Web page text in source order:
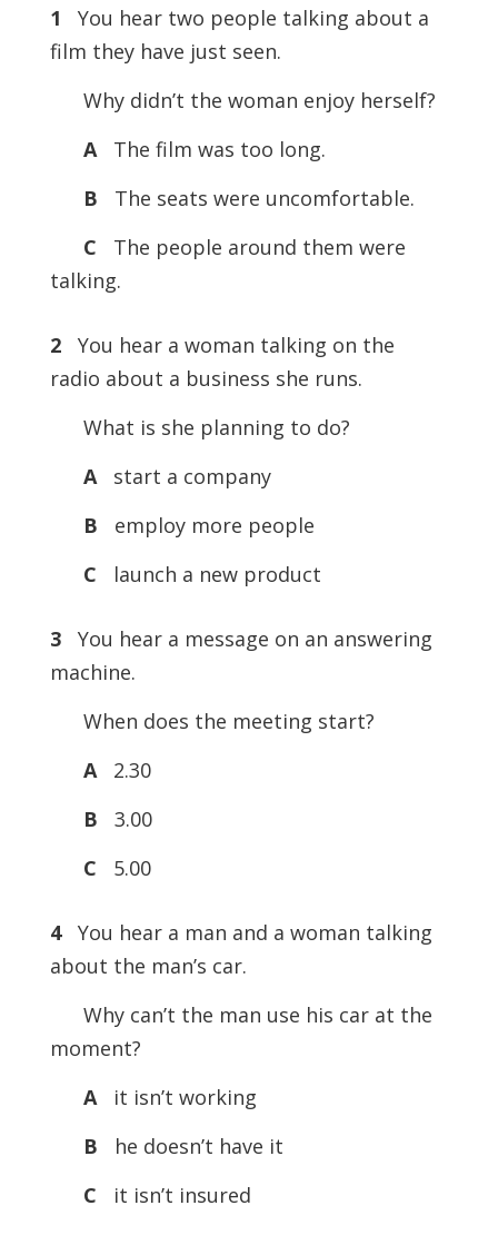
1
You hear two people talking about a
film they have just seen.
Why didn’t the woman enjoy herself?
AThe film was too long.
B
The seats were uncomfortable.
C
The people around them were
talking.
2
You hear a woman talking on the
radio about a business she runs.
What is she planning to do?
Astart a company
B
employ more people
C
launch a new product
3
You hear a message on an answering
machine.
When does the meeting start?
A2.30
B
3.00
C
5.00
4 You hear a man and a woman talking
about the man’s car.
Why can’t the man use his car at the
moment?
Ait isn’t working
B
he doesn’t have it
C
it isn’t insured